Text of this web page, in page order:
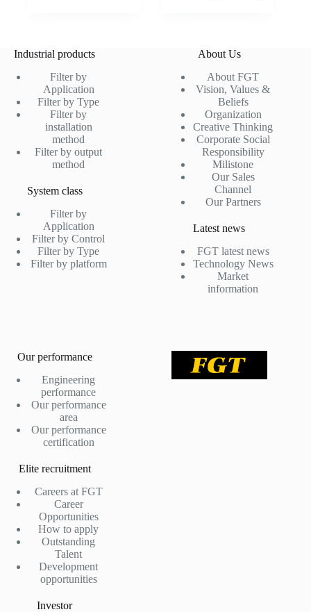
Industrial products
Filter by
Application
Filter by Type
Filter by
installation
method
Filter by output
method
System class
Filter by
Application
Filter by Control
Filter by Type
Filter by platform
About Us
About FGT
Vision, Values &
Beliefs
Organization
Creative Thinking
Corporate Social
Responsibility
Milistone
Our Sales
Channel
Our Partners
Latest news
FGT latest news
Technology News
Market
information
Our performance
Engineering
performance
Our performance
area
Our performance
certification
Elite recruitment
Careers at FGT
Career
Opportunities
How to apply
Outstanding
Talent
Development
opportunities
Investor